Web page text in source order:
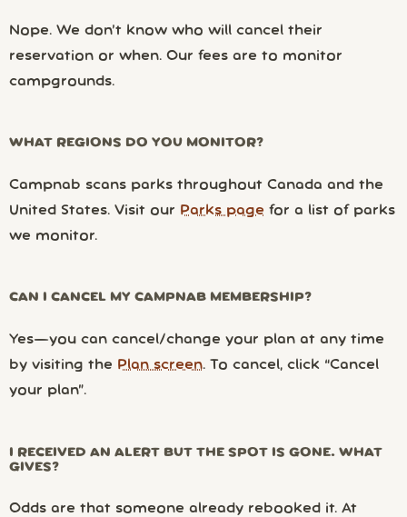
Nope. We don’t know who will cancel their
reservation or when. Our fees are to monitor
campgrounds.
WHAT REGIONS DO YOU MONITOR?
Campnab scans parks throughout Canada and the
United States. Visit our Parks page for a list of parks
we monitor.
CAN I CANCEL MY CAMPNAB MEMBERSHIP?
Yes—you can cancel/change your plan at any time
by visiting the Plan screen. To cancel, click “Cancel
your plan”.
I RECEIVED AN ALERT BUT THE SPOT IS GONE. WHAT
GIVES?
Odds are that someone already rebooked it. At